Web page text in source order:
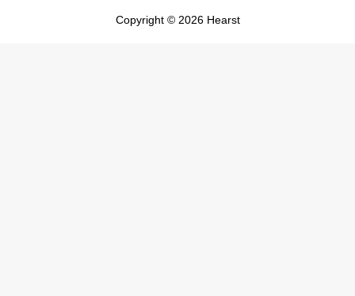
Copyright © 2026 Hearst